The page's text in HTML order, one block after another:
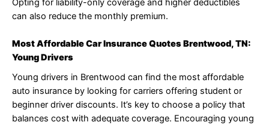
Opting for liability-only coverage and higher deductibles
can also reduce the monthly premium.
Most Affordable Car Insurance Quotes Brentwood, TN:
Young Drivers
Young drivers in Brentwood can find the most affordable
auto insurance by looking for carriers offering student or
beginner driver discounts. It’s key to choose a policy that
balances cost with adequate coverage. Encouraging young